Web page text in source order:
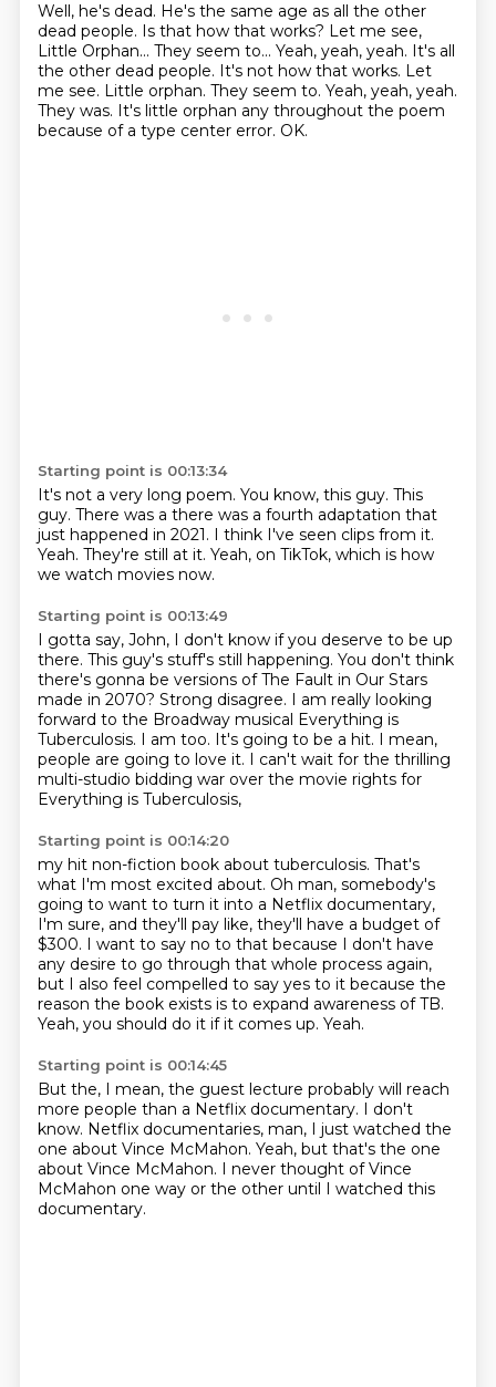
Well, he's dead. He's the same age as all the other
dead people. Is that how that works? Let me see,
Little Orphan... They seem to... Yeah, yeah, yeah. It's all
the other dead people. It's not how that works. Let
me see. Little orphan. They seem to. Yeah, yeah, yeah.
They was. It's little orphan any throughout the poem
because of a type center error. OK.
Starting point is 00:13:34
It's not a very long poem. You know, this guy. This
guy. There was a there was a fourth adaptation that
just happened in 2021. I think I've seen clips from it.
Yeah. They're still at it. Yeah, on TikTok, which is how
we watch movies now.
Starting point is 00:13:49
I gotta say, John, I don't know if you deserve to be up
there. This guy's stuff's still happening. You don't think
there's gonna be versions of The Fault in Our Stars
made in 2070? Strong disagree. I am really looking
forward to the Broadway musical Everything is
Tuberculosis. I am too. It's going to be a hit. I mean,
people are going to love it. I can't wait for the thrilling
multi-studio bidding war over the movie rights for
Everything is Tuberculosis,
Starting point is 00:14:20
my hit non-fiction book about tuberculosis. That's
what I'm most excited about. Oh man, somebody's
going to want to turn it into a Netflix documentary,
I'm sure, and they'll pay like, they'll have a budget of
$300. I want to say no to that because I don't have
any desire to go through that whole process again,
but I also feel compelled to say yes to it because the
reason the book exists is to expand awareness of TB.
Yeah, you should do it if it comes up. Yeah.
Starting point is 00:14:45
But the, I mean, the guest lecture probably will reach
more people than a Netflix documentary. I don't
know. Netflix documentaries, man, I just watched the
one about Vince McMahon. Yeah, but that's the one
about Vince McMahon. I never thought of Vince
McMahon one way or the other until I watched this
documentary.